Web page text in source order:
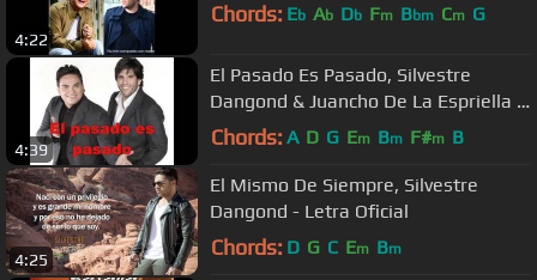
4:22
Chords: Eb Ab Db Fm Bbm Cm G
4:39
El Pasado Es Pasado, Silvestre
Dangond & Juancho De La Espriella -
Audio
Chords: A D G Em Bm F#m B
4:25
El Mismo De Siempre, Silvestre
Dangond - Letra Oficial
Chords: D G C Em Bm